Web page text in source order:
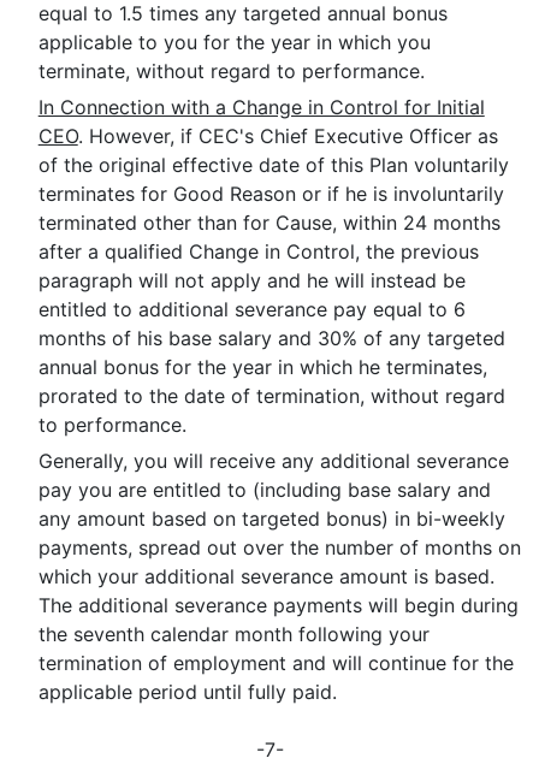
equal to 1.5 times any targeted annual bonus
applicable to you for the year in which you
terminate, without regard to performance.
In Connection with a Change in Control for Initial
CEO. However, if CEC's Chief Executive Officer as
of the original effective date of this Plan voluntarily
terminates for Good Reason or if he is involuntarily
terminated other than for Cause, within 24 months
after a qualified Change in Control, the previous
paragraph will not apply and he will instead be
entitled to additional severance pay equal to 6
months of his base salary and 30% of any targeted
annual bonus for the year in which he terminates,
prorated to the date of termination, without regard
to performance.
Generally, you will receive any additional severance
pay you are entitled to (including base salary and
any amount based on targeted bonus) in bi-weekly
payments, spread out over the number of months on
which your additional severance amount is based.
The additional severance payments will begin during
the seventh calendar month following your
termination of employment and will continue for the
applicable period until fully paid.
-7-